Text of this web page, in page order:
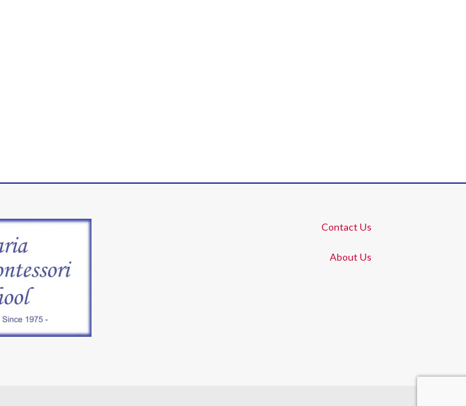
Contact Us
About Us